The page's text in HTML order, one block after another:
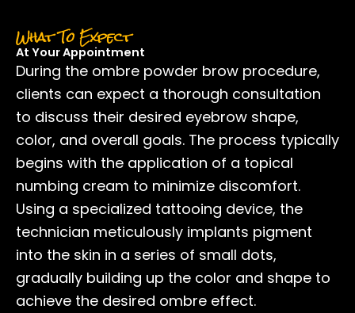
What To Expect
At Your Appointment
During the ombre powder brow procedure,
clients can expect a thorough consultation
to discuss their desired eyebrow shape,
color, and overall goals. The process typically
begins with the application of a topical
numbing cream to minimize discomfort.
Using a specialized tattooing device, the
technician meticulously implants pigment
into the skin in a series of small dots,
gradually building up the color and shape to
achieve the desired ombre effect.